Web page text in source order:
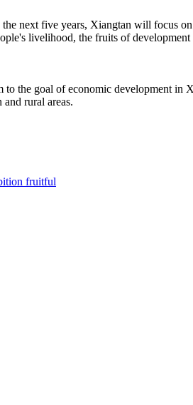
five years, Xiangtan will focus on
livelihood, the fruits of development
goal of economic development in
rural areas.
fruitful